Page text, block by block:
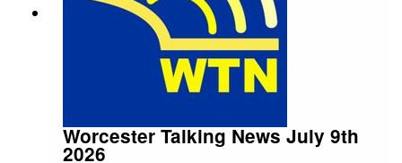
Worcester Talking News July 9th
2026